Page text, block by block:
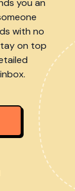
you an
with no
on top